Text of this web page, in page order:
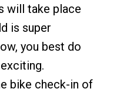
will take place
is super
you best do
bike check-in of